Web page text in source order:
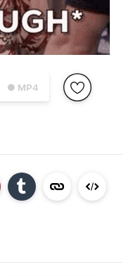
● MP4